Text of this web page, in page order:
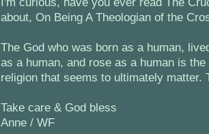
about, On Being A Theologian of the
The God who was born as a human,
as a human, and rose as a human is
religion that seems to ultimately matter.
Take care & God bless
Anne / WF